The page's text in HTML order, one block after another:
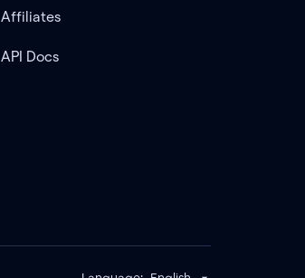
Affiliates
API Docs